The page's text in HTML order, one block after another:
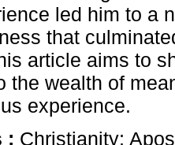
led him to a
that
article aims to
the wealth of
experience.
: Christianity;